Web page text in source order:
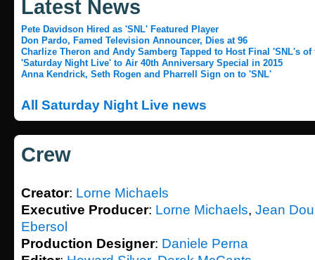
Latest News
Pete Davidson Hired as 'SNL' Featured Player
Don Pardo, Famed Television Announcer, Dies at 96
Charlize Theron and Andy Samberg Tapped to Host Final 'SNL's of
'Saturday Night Live' to Air 40th Anniversary Special in 2015
Anna Kendrick, Seth Rogen and Pharrell Sign on to 'SNL'
All Saturday Night Live news
Crew
Creator: Lorne Michaels
Executive Producer: Lorne Michaels, Jean
Ebersol
Production Designer: Daniele Perna